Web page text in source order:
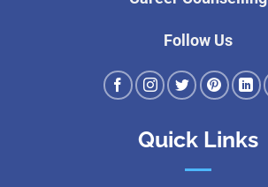
Follow Us
Quick Links